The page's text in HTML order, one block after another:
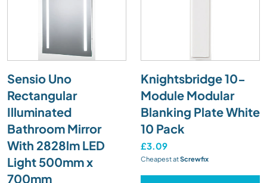
Sensio Uno
Rectangular
Illuminated
Bathroom Mirror
With 2828lm LED
Light 500mm x
700mm
Knightsbridge 10-
Module Modular
Blanking Plate White
10 Pack
£3.09
Cheapest atScrewfix